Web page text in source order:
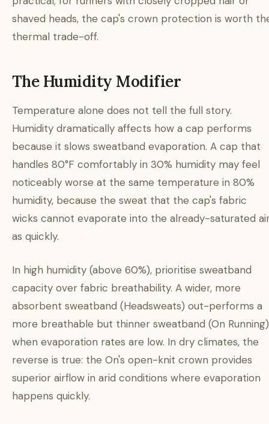
shaved heads, the cap's crown protection is worth
thermal trade-off.
The Humidity Modifier
Temperature alone does not tell the full story.
Humidity dramatically affects how a cap performs
because it slows sweatband evaporation. A cap that
handles 80°F comfortably in 30% humidity may feel
noticeably worse at the same temperature in 80%
humidity, because the sweat that the cap's fabric
wicks cannot evaporate into the already-saturated
as quickly.
In high humidity (above 60%), prioritise sweatband
capacity over fabric breathability. A wider, more
absorbent sweatband (Headsweats) out-performs a
more breathable but thinner sweatband (On Running)
when evaporation rates are low. In dry climates, the
reverse is true: the On's open-knit crown provides
superior airflow in arid conditions where evaporation
happens quickly.